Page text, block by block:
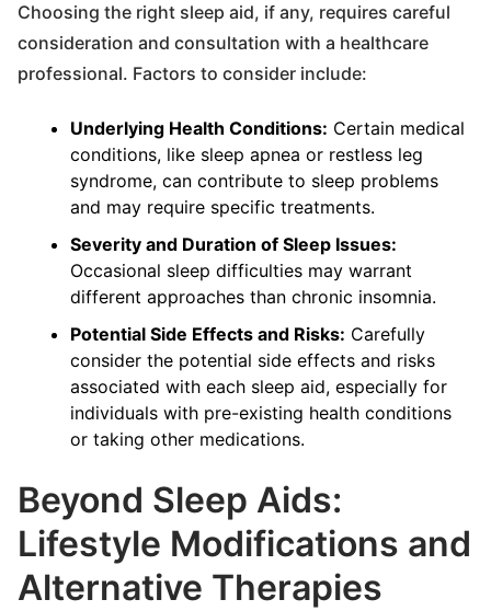
Choosing the right sleep aid, if any, requires careful
consideration and consultation with a healthcare
professional. Factors to consider include:
Underlying Health Conditions: Certain medical
conditions, like sleep apnea or restless leg
syndrome, can contribute to sleep problems
and may require specific treatments.
Severity and Duration of Sleep Issues:
Occasional sleep difficulties may warrant
different approaches than chronic insomnia.
Potential Side Effects and Risks: Carefully
consider the potential side effects and risks
associated with each sleep aid, especially for
individuals with pre-existing health conditions
or taking other medications.
Beyond Sleep Aids:
Lifestyle Modifications and
Alternative Therapies